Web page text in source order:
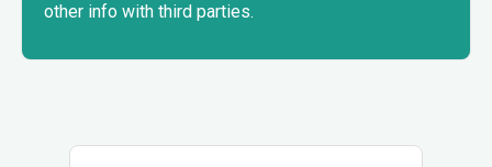
other info with third parties.